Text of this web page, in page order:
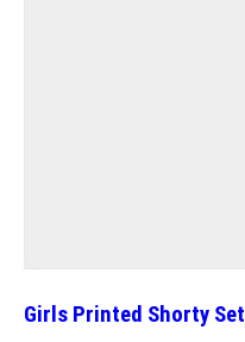
Girls Printed Shorty Set